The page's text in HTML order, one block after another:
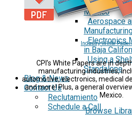
Medical
Mexico
Aerospace
Electronics
in Baja
Using a
Standalone
Blog & News
Contact Us
Reclutamiento
Schedule a Call
Industry White
CPI’s White Papers are in
manufacturing industries,
automotive, electronics, medical
and more! Plus, a general
Mexico.
Browse